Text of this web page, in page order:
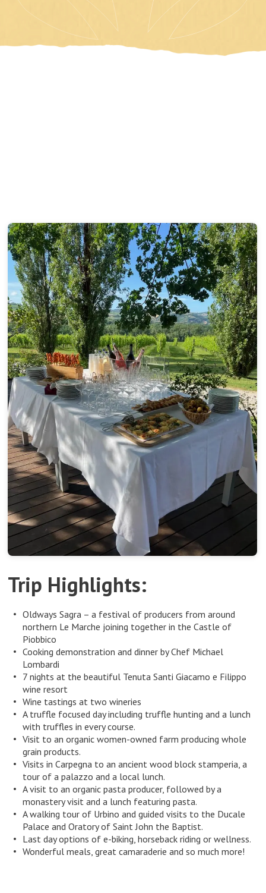
Trip Highlights:
Oldways Sagra – a festival of producers from around
northern Le Marche joining together in the Castle of
Piobbico
Cooking demonstration and dinner by Chef Michael
Lombardi
7 nights at the beautiful Tenuta Santi Giacamo e Filippo
wine resort
Wine tastings at two wineries
A truffle focused day including truffle hunting and a lunch
with truffles in every course.
Visit to an organic women-owned farm producing whole
grain products.
Visits in Carpegna to an ancient wood block stamperia, a
tour of a palazzo and a local lunch.
A visit to an organic pasta producer, followed by a
monastery visit and a lunch featuring pasta.
A walking tour of Urbino and guided visits to the Ducale
Palace and Oratory of Saint John the Baptist.
Last day options of e-biking, horseback riding or wellness.
Wonderful meals, great camaraderie and so much more!